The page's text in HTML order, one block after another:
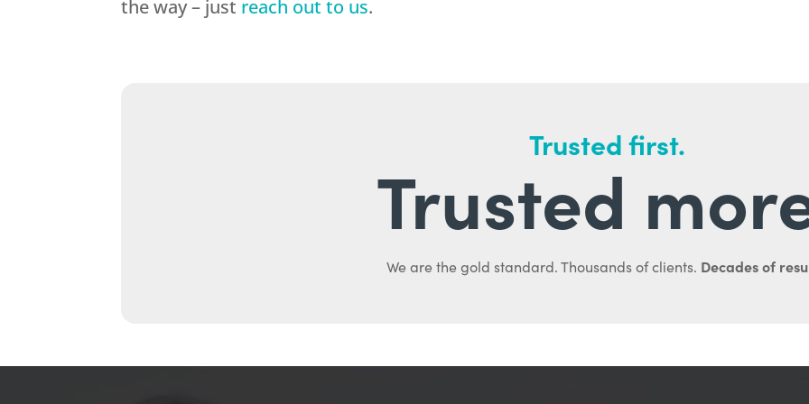
the way – just reach out to us.
Trusted first.
Trusted
We are the gold standard. Thousands of clients. Decades of